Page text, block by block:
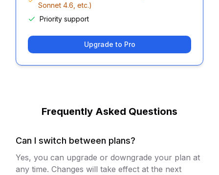
Sonnet 4.6, etc.)
Priority support
Upgrade to Pro
Frequently Asked Questions
Can I switch between plans?
Yes, you can upgrade or downgrade your plan at
any time. Changes will take effect at the next